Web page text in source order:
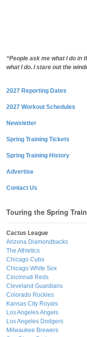
“People ask me what I do in
what I do. I stare out the
2027 Reporting Dates
2027 Workout Schedules
Newsletter
Spring Training Tickets
Spring Training History
Advertise
Contact Us
Touring the Spring
Cactus League
Arizona Diamondbacks
The Athletics
Chicago Cubs
Chicago White Sox
Cincinnati Reds
Cleveland Guardians
Colorado Rockies
Kansas City Royals
Los Angeles Angels
Los Angeles Dodgers
Milwaukee Brewers